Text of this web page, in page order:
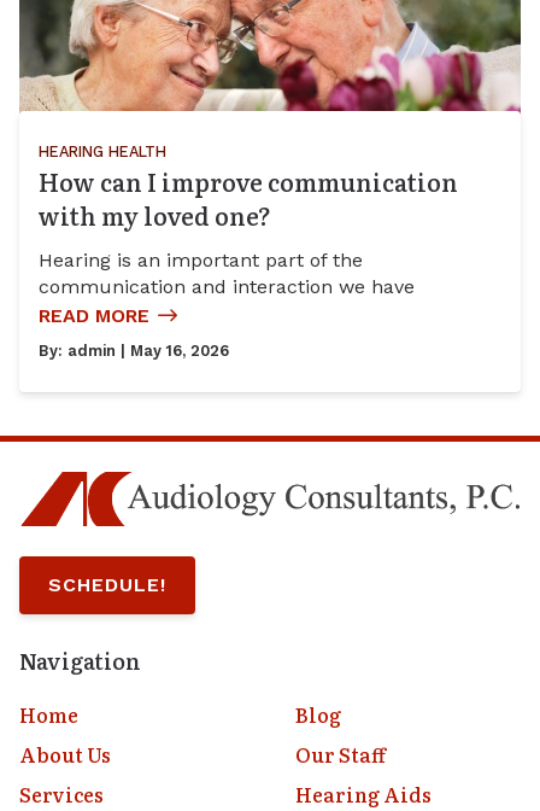
HEARING HEALTH
How can I improve communication
with my loved one?
Hearing is an important part of the
communication and interaction we have
READ MORE
By: admin | May 16, 2026
SCHEDULE!
Navigation
Home
Blog
About Us
Our Staff
Services
Hearing Aids